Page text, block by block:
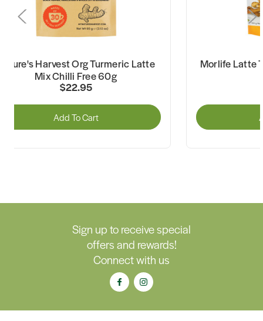
Harvest Org Turmeric Latte
Mix Chilli Free 60g
$22.95
Add To Cart
Morlife Latte
Sign up to receive special
offers and rewards!
Connect with us